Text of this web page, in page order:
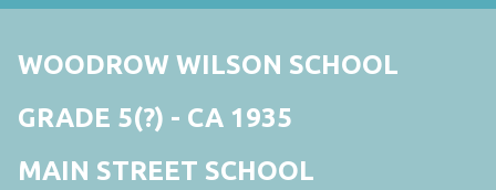
WOODROW WILSON SCHOOL
GRADE 5(?) - CA 1935
MAIN STREET SCHOOL